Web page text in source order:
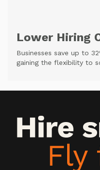
Lower Hiring
Businesses save up to
gaining the flexibility to